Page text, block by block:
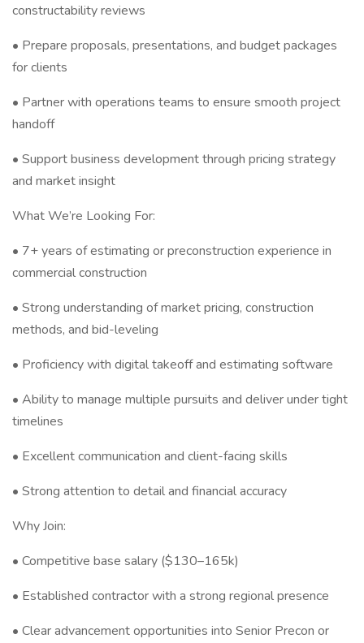
constructability reviews
• Prepare proposals, presentations, and budget packages
for clients
• Partner with operations teams to ensure smooth project
handoff
• Support business development through pricing strategy
and market insight
What We’re Looking For:
• 7+ years of estimating or preconstruction experience in
commercial construction
• Strong understanding of market pricing, construction
methods, and bid-leveling
• Proficiency with digital takeoff and estimating software
• Ability to manage multiple pursuits and deliver under tight
timelines
• Excellent communication and client-facing skills
• Strong attention to detail and financial accuracy
Why Join:
• Competitive base salary ($130–165k)
• Established contractor with a strong regional presence
• Clear advancement opportunities into Senior Precon or